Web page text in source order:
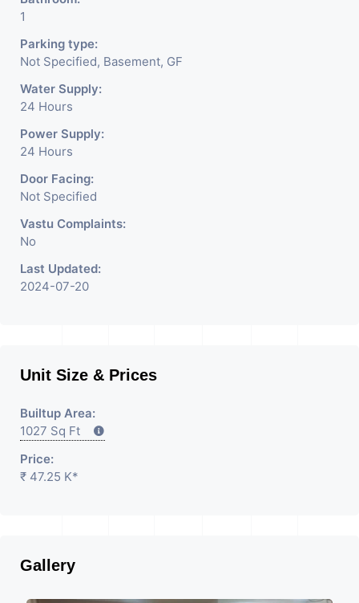
1
Parking type:
Not Specified, Basement, GF
Water Supply:
24 Hours
Power Supply:
24 Hours
Door Facing:
Not Specified
Vastu Complaints:
No
Last Updated:
2024-07-20
Unit Size & Prices
Builtup Area:
1027 Sq Ft
Price:
₹ 47.25 K*
Gallery